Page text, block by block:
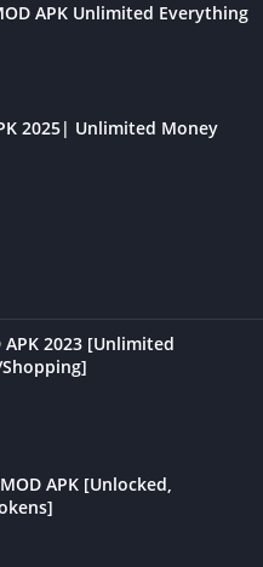
APK Unlimited Everything
2025| Unlimited Money
APK 2023 [Unlimited
APK [Unlocked,